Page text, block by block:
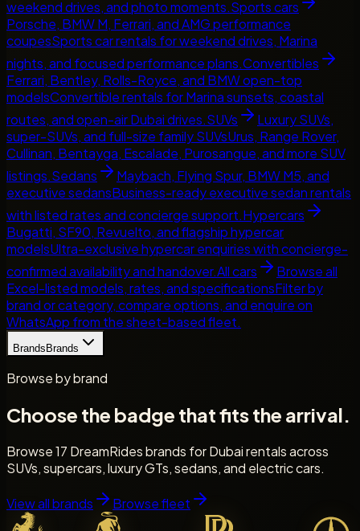
weekend drives, and photo moments.Sports cars
Porsche, BMW M, Ferrari, and AMG performance
coupesSports car rentals for weekend drives, Marina
nights, and focused performance plans.Convertibles
Ferrari, Bentley, Rolls-Royce, and BMW open-top
modelsConvertible rentals for Marina sunsets, coastal
routes, and open-air Dubai drives.SUVs
Luxury SUVs,
super-SUVs, and full-size family SUVsUrus, Range Rover,
Cullinan, Bentayga, Escalade, Purosangue, and more SUV
listings.Sedans
Maybach, Flying Spur, BMW M5, and
executive sedansBusiness-ready executive sedan rentals
with listed rates and concierge support.Hypercars
Bugatti, SF90, Revuelto, and flagship hypercar
modelsUltra-exclusive hypercar enquiries with concierge-
confirmed availability and handover.All cars
Browse all
Excel-listed models, rates, and specificationsFilter by
brand or category, compare options, and enquire on
WhatsApp from the sheet-based fleet.
Brands Brands
Browse by brand
Choose the badge that fits the arrival.
Browse 17 DreamRides brands for Dubai rentals across
SUVs, supercars, luxury GTs, sedans, and electric cars.
View all brands Browse fleet